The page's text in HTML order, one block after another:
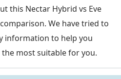
this Nectar Hybrid vs Eve
We have tried to
information to help you
most suitable for you.